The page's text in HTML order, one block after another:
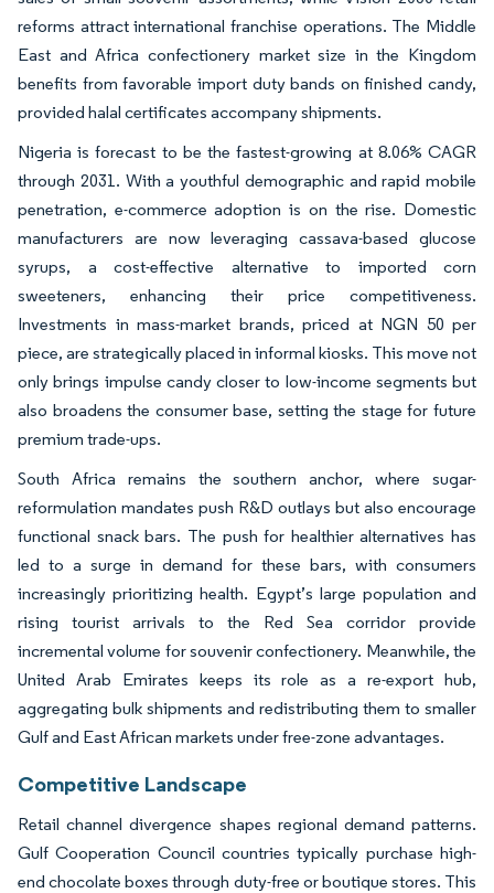
reforms attract international franchise operations. The Middle
East and Africa confectionery market size in the Kingdom
benefits from favorable import duty bands on finished candy,
provided halal certificates accompany shipments.
Nigeria is forecast to be the fastest-growing at 8.06% CAGR
through 2031. With a youthful demographic and rapid mobile
penetration, e-commerce adoption is on the rise. Domestic
manufacturers are now leveraging cassava-based glucose
syrups, a cost-effective alternative to imported corn
sweeteners, enhancing their price competitiveness.
Investments in mass-market brands, priced at NGN 50 per
piece, are strategically placed in informal kiosks. This move not
only brings impulse candy closer to low-income segments but
also broadens the consumer base, setting the stage for future
premium trade-ups.
South Africa remains the southern anchor, where sugar-
reformulation mandates push R&D outlays but also encourage
functional snack bars. The push for healthier alternatives has
led to a surge in demand for these bars, with consumers
increasingly prioritizing health. Egypt’s large population and
rising tourist arrivals to the Red Sea corridor provide
incremental volume for souvenir confectionery. Meanwhile, the
United Arab Emirates keeps its role as a re-export hub,
aggregating bulk shipments and redistributing them to smaller
Gulf and East African markets under free-zone advantages.
Competitive Landscape
Retail channel divergence shapes regional demand patterns.
Gulf Cooperation Council countries typically purchase high-
end chocolate boxes through duty-free or boutique stores. This